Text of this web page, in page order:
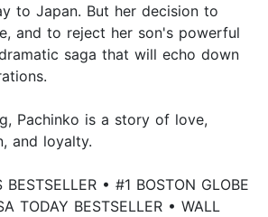
to Japan. But her decision to
and to reject her son's powerful
saga that will echo down
Pachinko is a story of love,
and loyalty.
BESTSELLER • #1 BOSTON GLOBE
TODAY BESTSELLER • WALL